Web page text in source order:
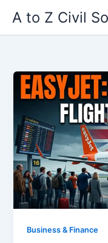
content
A to Z Civil
Business & Finance